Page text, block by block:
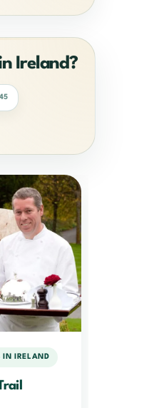
Ireland?
45
IN IRELAND